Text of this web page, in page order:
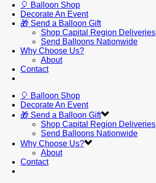
🎈 Balloon Shop
Decorate An Event
🎁 Send a Balloon Gift
Shop Capital Region Deliveries
Send Balloons Nationwide
Why Choose Us?
About
Contact
🎈 Balloon Shop
Decorate An Event
🎁 Send a Balloon Gift
Shop Capital Region Deliveries
Send Balloons Nationwide
Why Choose Us?
About
Contact